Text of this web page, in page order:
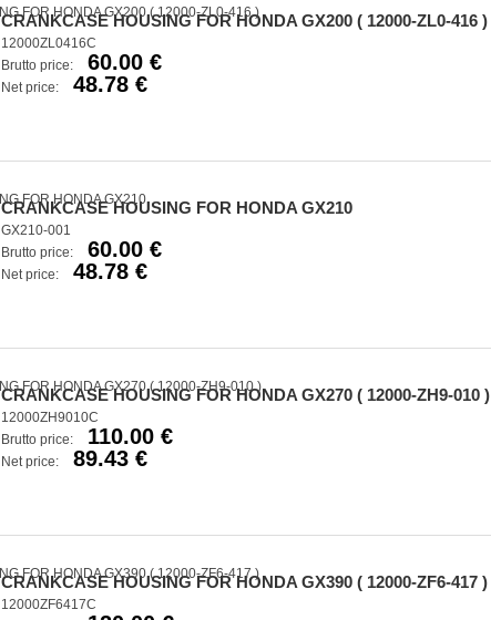
CRANKCASE HOUSING FOR HONDA GX200 ( 12000-ZL0-416 )
12000ZL0416C
Brutto price:
60.00 €
Net price: 48.78 €
CRANKCASE HOUSING FOR HONDA GX210
GX210-001
Brutto price:
60.00 €
Net price: 48.78 €
CRANKCASE HOUSING FOR HONDA GX270 ( 12000-ZH9-010 )
12000ZH9010C
Brutto price:
110.00 €
Net price: 89.43 €
CRANKCASE HOUSING FOR HONDA GX390 ( 12000-ZF6-417 )
12000ZF6417C